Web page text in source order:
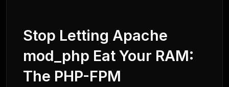
Stop Letting Apache
mod_php Eat Your RAM:
The PHP-FPM